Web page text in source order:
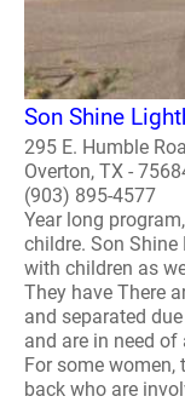
Son Shine
295 E. Humble
Overton, TX -
(903) 895-4577
Year long
childre. Son
with children as
They have There
and separated
and are in need
For some women,
back who are